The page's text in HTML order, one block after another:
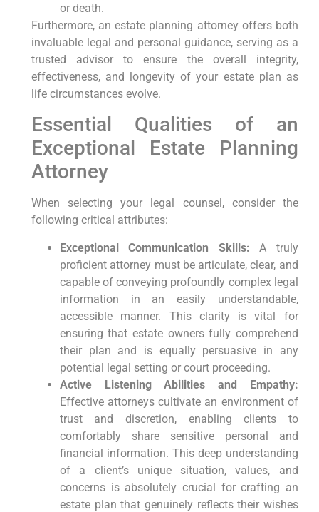
or death.
Furthermore, an estate planning attorney offers both
invaluable legal and personal guidance, serving as a
trusted advisor to ensure the overall integrity,
effectiveness, and longevity of your estate plan as
life circumstances evolve.
Essential Qualities of an
Exceptional Estate Planning
Attorney
When selecting your legal counsel, consider the
following critical attributes:
Exceptional Communication Skills: A truly
proficient attorney must be articulate, clear, and
capable of conveying profoundly complex legal
information in an easily understandable,
accessible manner. This clarity is vital for
ensuring that estate owners fully comprehend
their plan and is equally persuasive in any
potential legal setting or court proceeding.
Active Listening Abilities and Empathy:
Effective attorneys cultivate an environment of
trust and discretion, enabling clients to
comfortably share sensitive personal and
financial information. This deep understanding
of a client’s unique situation, values, and
concerns is absolutely crucial for crafting an
estate plan that genuinely reflects their wishes